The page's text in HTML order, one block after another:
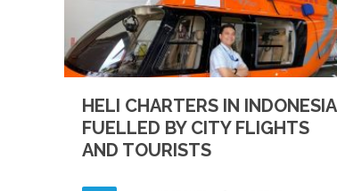
HELI CHARTERS IN INDONESIA
FUELLED BY CITY FLIGHTS
AND TOURISTS